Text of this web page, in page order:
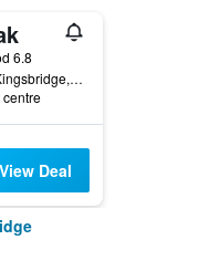
6.8
Higher Town, Kingsbridge, United Kingdom
centre
View Deal